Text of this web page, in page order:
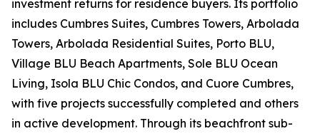
investment returns for residence buyers. Its portfolio
includes Cumbres Suites, Cumbres Towers, Arbolada
Towers, Arbolada Residential Suites, Porto BLU,
Village BLU Beach Apartments, Sole BLU Ocean
Living, Isola BLU Chic Condos, and Cuore Cumbres,
with five projects successfully completed and others
in active development. Through its beachfront sub-